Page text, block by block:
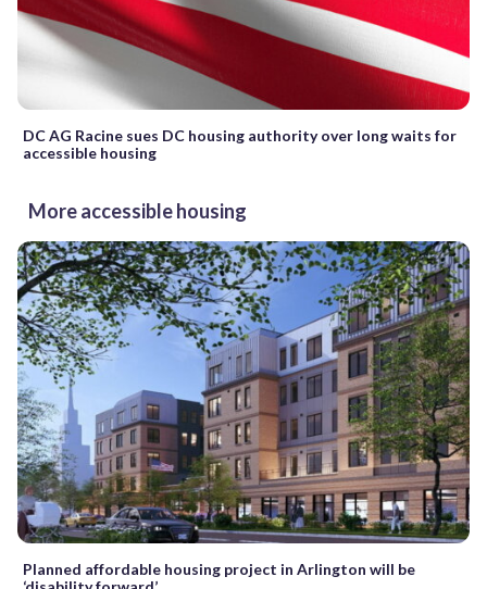
DC AG Racine sues DC housing authority over long waits for
accessible housing
More accessible housing
Planned affordable housing project in Arlington will be